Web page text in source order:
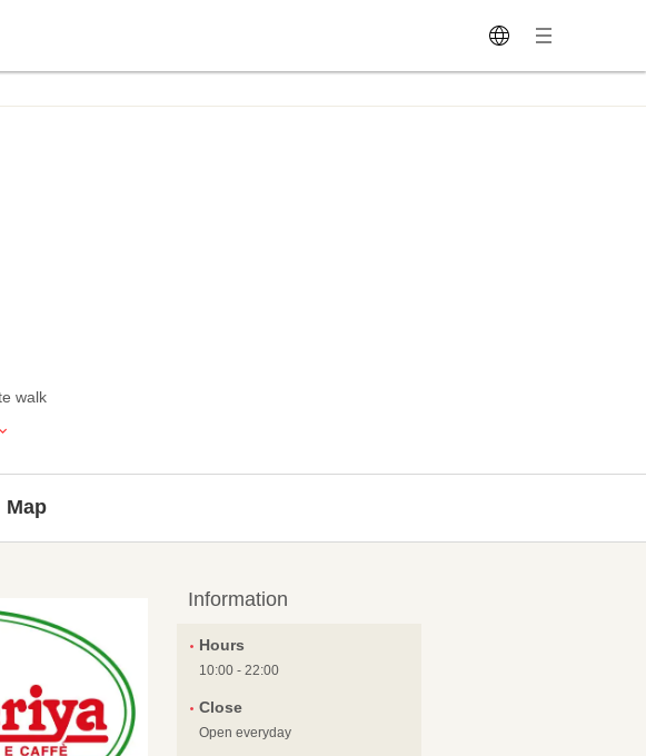
walk
Map
Information
Hours
10:00 - 22:00
Close
Open everyday